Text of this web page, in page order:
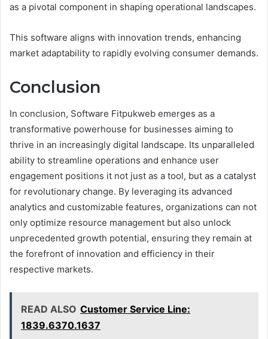
as a pivotal component in shaping operational landscapes.
This software aligns with innovation trends, enhancing
market adaptability to rapidly evolving consumer demands.
Conclusion
In conclusion, Software Fitpukweb emerges as a
transformative powerhouse for businesses aiming to
thrive in an increasingly digital landscape. Its unparalleled
ability to streamline operations and enhance user
engagement positions it not just as a tool, but as a catalyst
for revolutionary change. By leveraging its advanced
analytics and customizable features, organizations can not
only optimize resource management but also unlock
unprecedented growth potential, ensuring they remain at
the forefront of innovation and efficiency in their
respective markets.
READ ALSO Customer Service Line:
1839.6370.1637